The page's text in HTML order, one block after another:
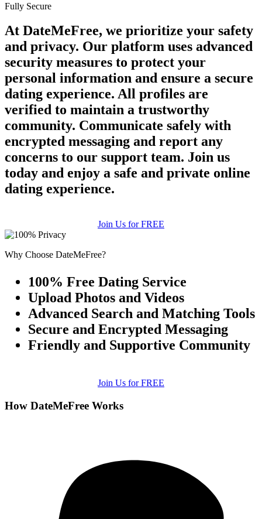
Fully Secure
At DateMeFree, we prioritize your safety
and privacy. Our platform uses advanced
security measures to protect your
personal information and ensure a secure
dating experience. All profiles are
verified to maintain a trustworthy
community. Communicate safely with
encrypted messaging and report any
concerns to our support team. Join us
today and enjoy a safe and private online
dating experience.
Join Us for FREE
Why Choose DateMeFree?
100% Free Dating Service
Upload Photos and Videos
Advanced Search and Matching Tools
Secure and Encrypted Messaging
Friendly and Supportive Community
Join Us for FREE
How DateMeFree Works